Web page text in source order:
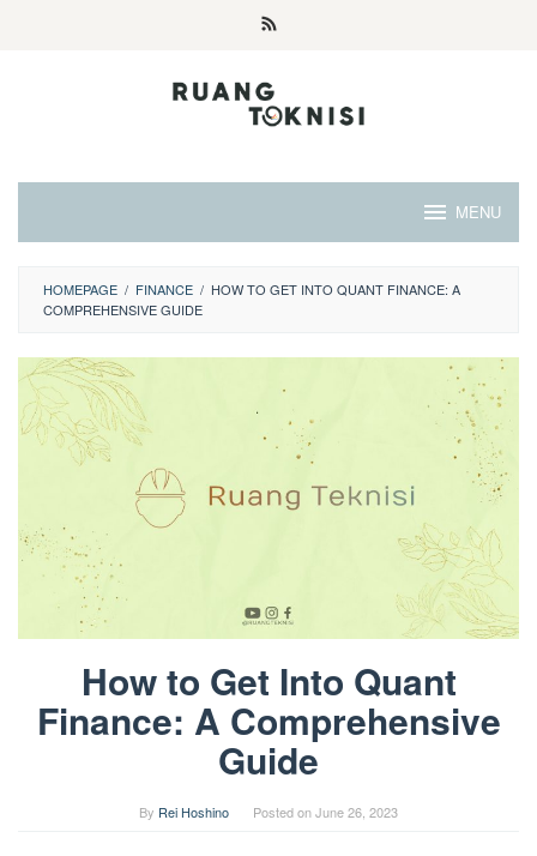
MENU
HOMEPAGE / FINANCE / HOW TO GET INTO QUANT FINANCE: A
COMPREHENSIVE GUIDE
How to Get Into Quant
Finance: A Comprehensive
Guide
By Rei Hoshino Posted onJune 26, 2023